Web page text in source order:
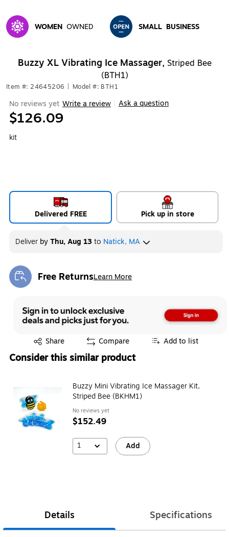
WOMEN OWNED
SMALL BUSINESS
Buzzy XL Vibrating Ice Massager, Striped Bee
(BTH1)
Item #: 24645206 Model #: BTH1
No reviews yet Write a review Ask a question
$126.09
kit
Delivered FREE Pick up in store
Deliver byThu, Aug 13to Natick, MA
Free ReturnsLearn More
Exited tooltip
Share
Exited tooltip Compare Add to list
Consider this similar product
Buzzy Mini Vibrating Ice Massager Kit,
Striped Bee (BKHM1)
No reviews yet
$152.49
1 Add
Details Specifications